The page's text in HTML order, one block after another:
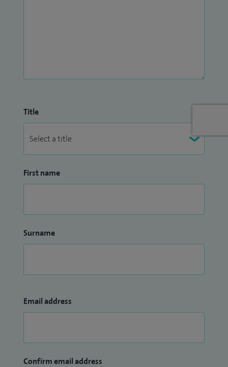
Title
First name
Surname
Email address
Confirm email address